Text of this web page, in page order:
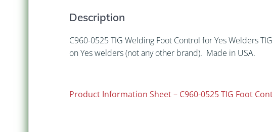
Description
C960-0525 TIG Welding Foot Control for Yes Welders
on Yes welders (not any other brand). Made in USA.
Product Information Sheet – C960-0525 TIG Foot